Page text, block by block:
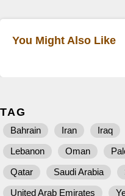
You Might Also Like
TAG
Bahrain Iran Iraq
Lebanon
Oman
Qatar
Saudi Arabia
United Arab Emirates